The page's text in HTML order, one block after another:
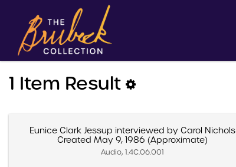
1 Item Result
Eunice Clark Jessup interviewed by Carol Nichols
Created May 9, 1986 (Approximate)
Audio, 1.4C.06.001